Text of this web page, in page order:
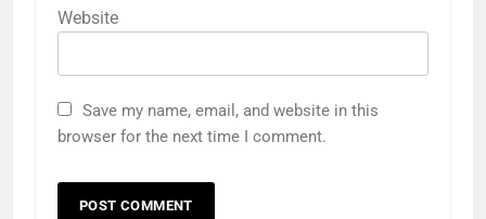
Website
Save my name, email, and website in this
browser for the next time I comment.